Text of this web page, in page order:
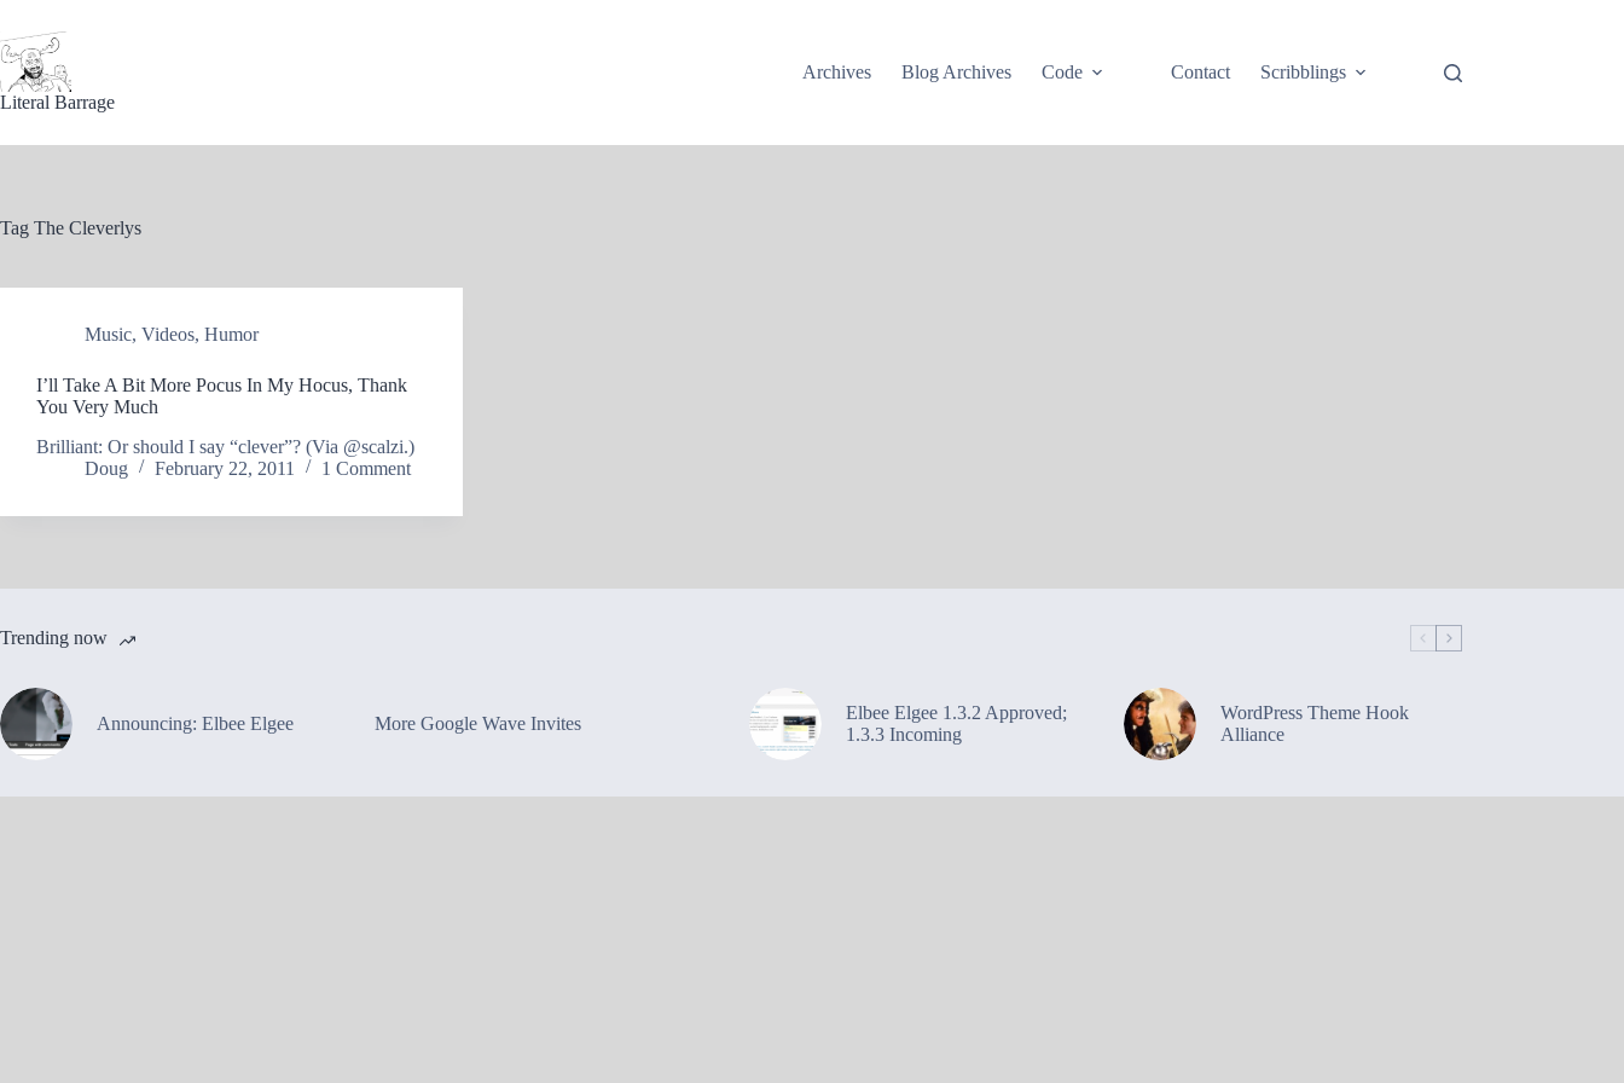
content
Literal Barrage
Archives Blog Archives Code Contact Scribblings
Tag The Cleverlys
Music, Videos, Humor
I’ll Take A Bit More Pocus In My Hocus, Thank
You Very Much
Brilliant: Or should I say “clever”? (Via @scalzi.)
Doug
February 22, 2011 1 Comment
Trending now
Announcing: Elbee Elgee More Google Wave Invites
Elbee Elgee 1.3.2 Approved;
1.3.3 Incoming
WordPress Theme Hook
Alliance